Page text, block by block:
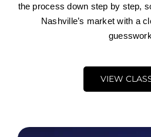
the process down step by step,
Nashville’s market with a
VIEW